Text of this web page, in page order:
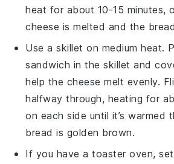
heat for about 10-15 minutes,
cheese is melted and the bread
Use a skillet on medium heat.
sandwich in the skillet and
help the cheese melt evenly.
halfway through, heating for
on each side until it’s warmed
bread is golden brown.
If you have a toaster oven,